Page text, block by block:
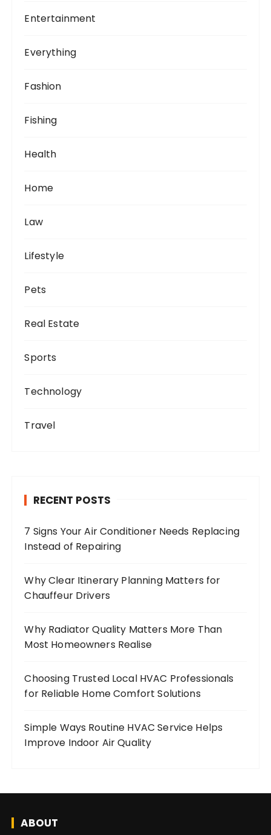
Entertainment
Everything
Fashion
Fishing
Health
Home
Law
Lifestyle
Pets
Real Estate
Sports
Technology
Travel
RECENT POSTS
7 Signs Your Air Conditioner Needs Replacing
Instead of Repairing
Why Clear Itinerary Planning Matters for
Chauffeur Drivers
Why Radiator Quality Matters More Than
Most Homeowners Realise
Choosing Trusted Local HVAC Professionals
for Reliable Home Comfort Solutions
Simple Ways Routine HVAC Service Helps
Improve Indoor Air Quality
ABOUT